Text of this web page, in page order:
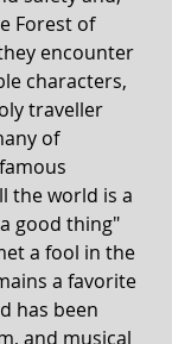
Forest of
encounter
characters,
traveller
of
the world is a
good thing"
a fool in the
a favorite
has been
and musical